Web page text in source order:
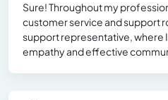
Sure! Throughout my
customer service and support
support representative, where
empathy and effective